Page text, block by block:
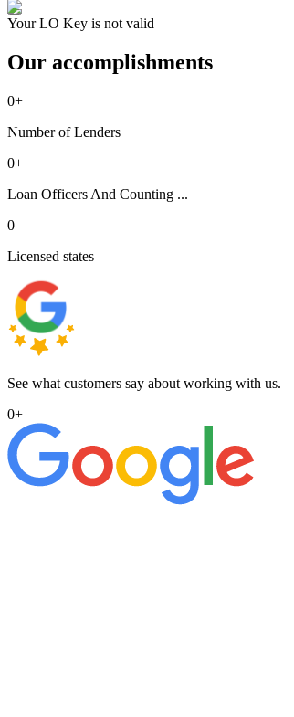
Your LO Key is not valid
Our accomplishments
0+
Number of Lenders
0+
Loan Officers And Counting ...
0
Licensed states
See what customers say about working with us.
0+